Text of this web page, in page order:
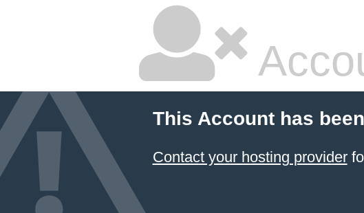
This Account has
Contact your hosting provider